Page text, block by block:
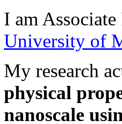
I am
University of
My research
physical
nanoscale